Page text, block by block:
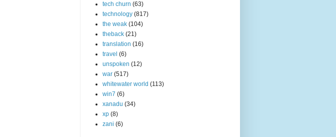
tech churn (63)
technology (817)
the weak (104)
theback (21)
translation (16)
travel (6)
unspoken (12)
war (517)
whitewater world (113)
win7 (6)
xanadu (34)
xp (8)
zani (6)